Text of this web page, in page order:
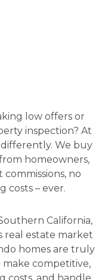
low offers or
inspection? At
We buy
homeowners,
no
costs – ever.
California,
real estate market
homes are truly
make competitive,
costs, and handle